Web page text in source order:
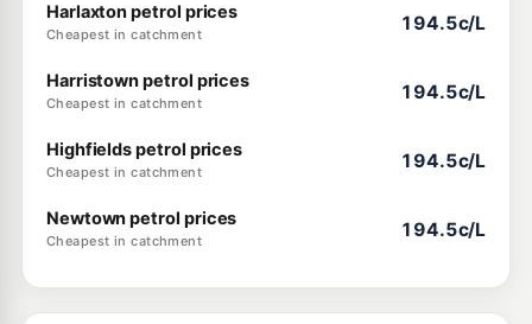
Harlaxton petrol prices
Cheapest in catchment
194.5c/L
Harristown petrol prices
Cheapest in catchment
194.5c/L
Highfields petrol prices
Cheapest in catchment
194.5c/L
Newtown petrol prices
Cheapest in catchment
194.5c/L